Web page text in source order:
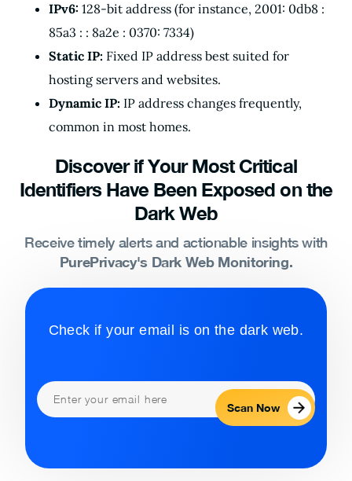
IPv6: 128-bit address (for instance, 2001: 0db8 :
85a3 : : 8a2e : 0370: 7334)
Static IP: Fixed IP address best suited for
hosting servers and websites.
Dynamic IP: IP address changes frequently,
common in most homes.
Discover if Your Most Critical
Identifiers Have Been Exposed on the
Dark Web
Receive timely alerts and actionable insights with
PurePrivacy's Dark Web Monitoring.
Check if your email is on the dark web.
Scan Now